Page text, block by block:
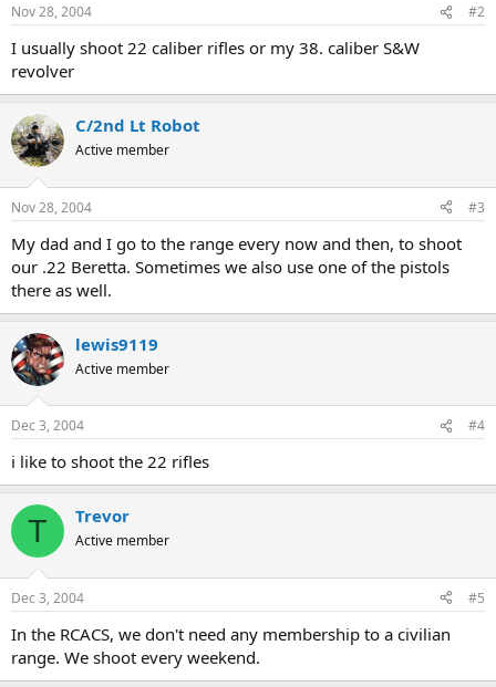
Nov 28, 2004 #2
I usually shoot 22 caliber rifles or my 38. caliber S&W
revolver
C/2nd Lt Robot
Active member
Nov 28, 2004 #3
My dad and I go to the range every now and then, to shoot
our .22 Beretta. Sometimes we also use one of the pistols
there as well.
lewis9119
Active member
Dec 3, 2004 #4
i like to shoot the 22 rifles
T Trevor
Active member
Dec 3, 2004 #5
In the RCACS, we don't need any membership to a civilian
range. We shoot every weekend.